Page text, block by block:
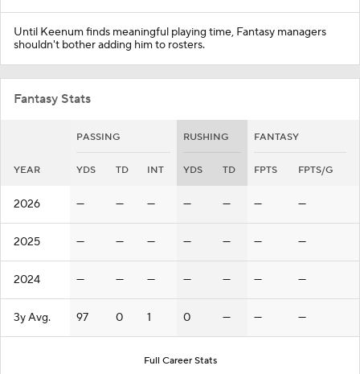
Until Keenum finds meaningful playing time, Fantasy managers
shouldn't bother adding him to rosters.
Fantasy Stats
PASSING RUSHING FANTASY
YEAR YDS TD INT YDS TD FPTS FPTS/G
2026 — — — — — — —
2025 — — — — — — —
2024 — — — — — — —
3y Avg. 97 0 1 0 — — —
Full Career Stats